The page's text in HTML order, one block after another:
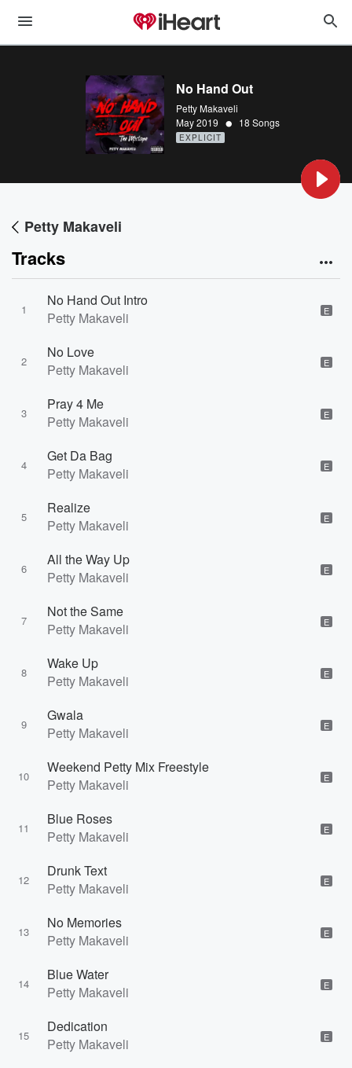
No Hand Out
Petty Makaveli
May 2019 • 18 Songs
EXPLICIT
Petty Makaveli
Tracks
1
No Hand Out Intro
Petty Makaveli
E
2
No Love
Petty Makaveli
E
3
Pray 4 Me
Petty Makaveli
E
4
Get Da Bag
Petty Makaveli
E
5
Realize
Petty Makaveli
E
6
All the Way Up
Petty Makaveli
E
7
Not the Same
Petty Makaveli
E
8
Wake Up
Petty Makaveli
E
9
Gwala
Petty Makaveli
E
10
Weekend Petty Mix Freestyle
Petty Makaveli
E
11
Blue Roses
Petty Makaveli
E
12
Drunk Text
Petty Makaveli
E
13
No Memories
Petty Makaveli
E
14
Blue Water
Petty Makaveli
E
15
Dedication
Petty Makaveli
E